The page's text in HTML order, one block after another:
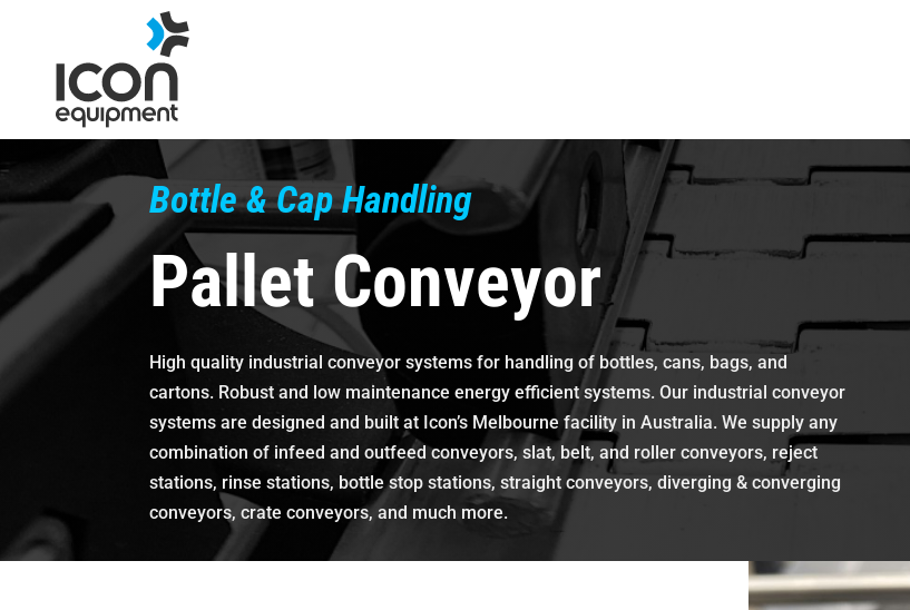
Bottle & Cap Handling
Pallet Conveyor
High quality industrial conveyor systems for handling of bottles, cans, bags, and
cartons. Robust and low maintenance energy efficient systems. Our industrial conveyor
systems are designed and built at Icon’s Melbourne facility in Australia. We supply any
combination of infeed and outfeed conveyors, slat, belt, and roller conveyors, reject
stations, rinse stations, bottle stop stations, straight conveyors, diverging & converging
conveyors, crate conveyors, and much more.